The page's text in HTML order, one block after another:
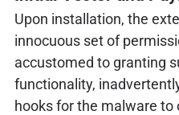
Upon installation, the
innocuous set of
accustomed to granting
functionality,
hooks for the malware to